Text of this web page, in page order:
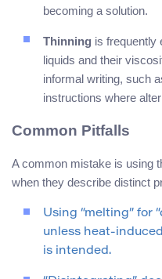
becoming a solution.
Thinning is frequently
liquids and their
informal writing, such
instructions where
Common Pitfalls
A common mistake is using
when they describe distinct
Using “melting” for
unless heat-
is intended.